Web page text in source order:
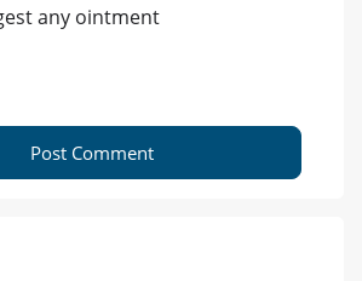
any ointment
Post Comment